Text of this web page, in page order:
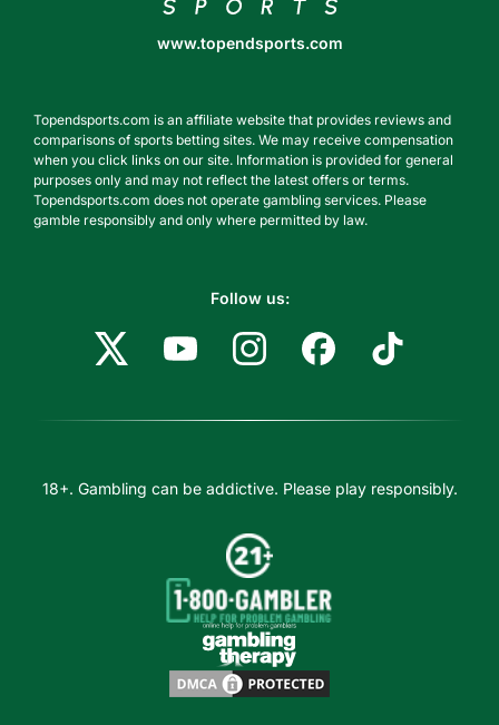
www.topendsports.com
Topendsports.com is an affiliate website that provides reviews and
comparisons of sports betting sites. We may receive compensation
when you click links on our site. Information is provided for general
purposes only and may not reflect the latest offers or terms.
Topendsports.com does not operate gambling services. Please
gamble responsibly and only where permitted by law.
Follow us:
18+. Gambling can be addictive. Please play responsibly.